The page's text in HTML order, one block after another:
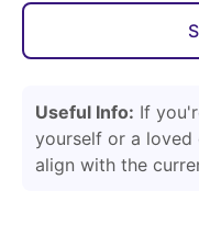
Useful Info: If
yourself or a loved
align with the